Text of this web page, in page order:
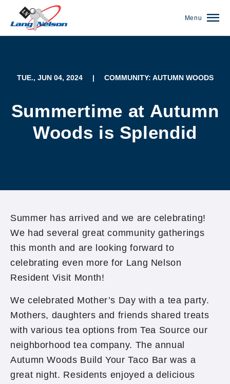
Menu
TUE., JUN 04, 2024 | COMMUNITY: AUTUMN WOODS
Summertime at Autumn
Woods is Splendid
Summer has arrived and we are celebrating!
We had several great community gatherings
this month and are looking forward to
celebrating even more for Lang Nelson
Resident Visit Month!
We celebrated Mother’s Day with a tea party.
Mothers, daughters and friends shared treats
with various tea options from Tea Source our
neighborhood tea company. The annual
Autumn Woods Build Your Taco Bar was a
great night. Residents enjoyed a delicious